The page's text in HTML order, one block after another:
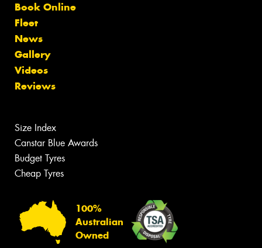
Book Online
Fleet
News
Gallery
Videos
Reviews
Size Index
Canstar Blue Awards
Budget Tyres
Cheap Tyres
100%
Australian
Owned